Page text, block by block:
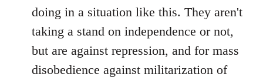
libcom.org
doing in a situation like this. They aren't
taking a stand on independence or not,
but are against repression, and for mass
disobedience against militarization of